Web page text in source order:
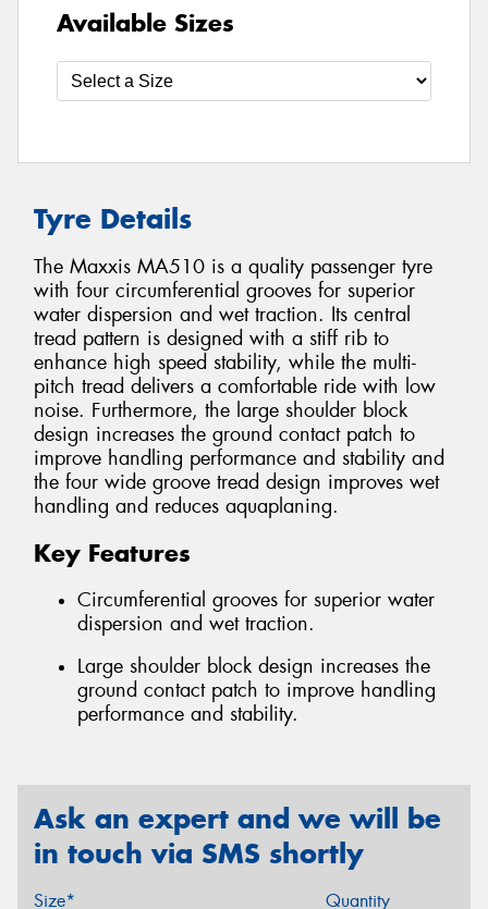
Available Sizes
Tyre Details
The Maxxis MA510 is a quality passenger tyre
with four circumferential grooves for superior
water dispersion and wet traction. Its central
tread pattern is designed with a stiff rib to
enhance high speed stability, while the multi-
pitch tread delivers a comfortable ride with low
noise. Furthermore, the large shoulder block
design increases the ground contact patch to
improve handling performance and stability and
the four wide groove tread design improves wet
handling and reduces aquaplaning.
Key Features
Circumferential grooves for superior water
dispersion and wet traction.
Large shoulder block design increases the
ground contact patch to improve handling
performance and stability.
Ask an expert and we will be
in touch via SMS shortly
Size* Quantity